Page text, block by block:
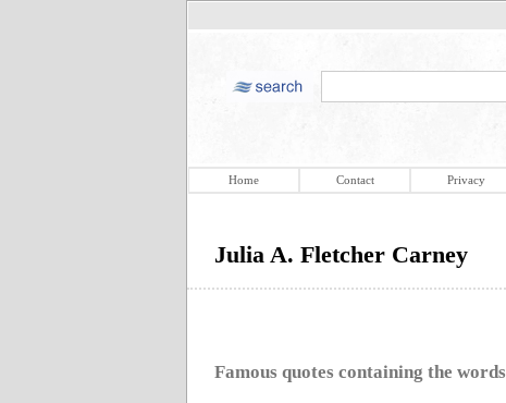
Home Contact Privacy
Julia A. Fletcher Carney
Famous quotes containing the words